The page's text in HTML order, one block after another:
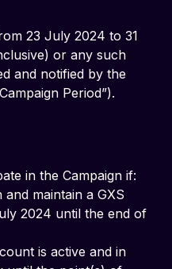
23 July 2024 to 31
or any such
and notified by the
Period”).
in the Campaign if:
maintain a GXS
2024 until the end of
is active and in